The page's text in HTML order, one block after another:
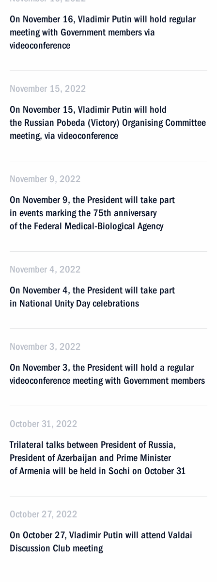
On November 16, Vladimir Putin will hold regular
meeting with Government members via
videoconference
November 15, 2022
On November 15, Vladimir Putin will hold
the Russian Pobeda (Victory) Organising Committee
meeting, via videoconference
November 9, 2022
On November 9, the President will take part
in events marking the 75th anniversary
of the Federal Medical-Biological Agency
November 4, 2022
On November 4, the President will take part
in National Unity Day celebrations
November 3, 2022
On November 3, the President will hold a regular
videoconference meeting with Government members
October 31, 2022
Trilateral talks between President of Russia,
President of Azerbaijan and Prime Minister
of Armenia will be held in Sochi on October 31
October 27, 2022
On October 27, Vladimir Putin will attend Valdai
Discussion Club meeting